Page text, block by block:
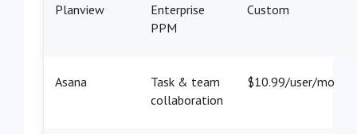
Planview
Enterprise
PPM
Custom
Asana
Task & team
collaboration
$10.99/user/mo